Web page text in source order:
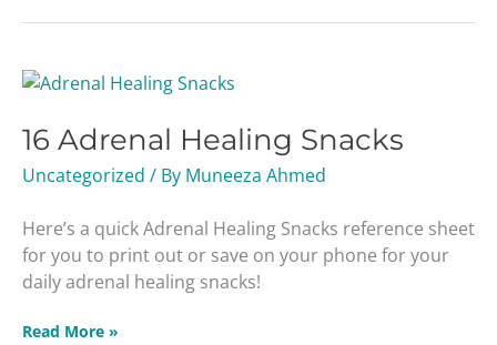
16 Adrenal Healing Snacks
Uncategorized / By Muneeza Ahmed
Here’s a quick Adrenal Healing Snacks reference sheet
for you to print out or save on your phone for your
daily adrenal healing snacks!
16
Healing
Read More »